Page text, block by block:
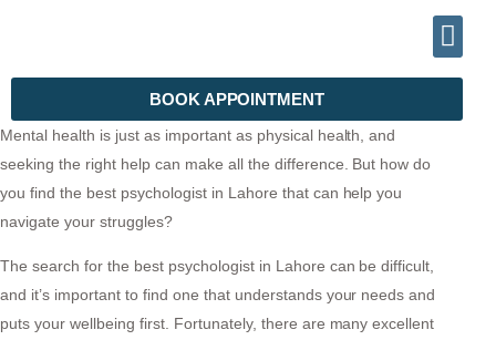
BOOK APPOINTMENT
Mental health is just as important as physical health, and
seeking the right help can make all the difference. But how do
you find the best psychologist in Lahore that can help you
navigate your struggles?
The search for the best psychologist in Lahore can be difficult,
and it’s important to find one that understands your needs and
puts your wellbeing first. Fortunately, there are many excellent